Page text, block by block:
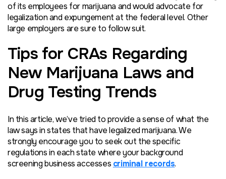
of its employees for marijuana and would advocate for
legalization and expungement at the federal level. Other
large employers are sure to follow suit.
Tips for CRAs Regarding
New Marijuana Laws and
Drug Testing Trends
In this article, we’ve tried to provide a sense of what the
law says in states that have legalized marijuana. We
strongly encourage you to seek out the specific
regulations in each state where your background
screening business accesses criminal records.